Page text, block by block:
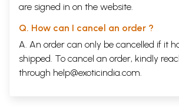
are signed in on the website.
Q. How can I cancel an order ?
A. An order can only be cancelled if it
shipped. To cancel an order, kindly
through help@exoticindia.com.